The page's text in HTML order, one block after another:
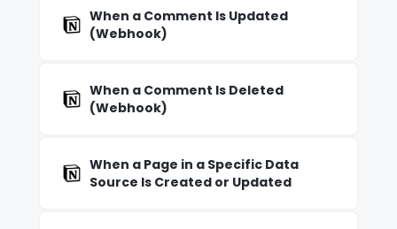
When a Comment Is Updated
(Webhook)
When a Comment Is Deleted
(Webhook)
When a Page in a Specific Data
Source Is Created or Updated